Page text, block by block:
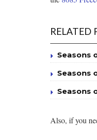
RELATED
Seasons
Seasons
Seasons
Also, if you